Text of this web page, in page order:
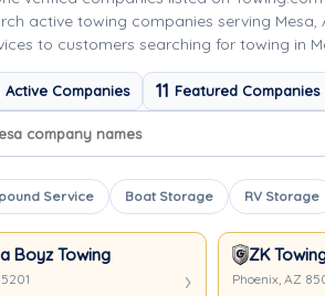
active towing companies serving
to customers searching for towing in
Active Companies 11 Featured Companies
names
names
Service Boat Storage RV Storage
Boyz Towing ZK
Phoenix, AZ